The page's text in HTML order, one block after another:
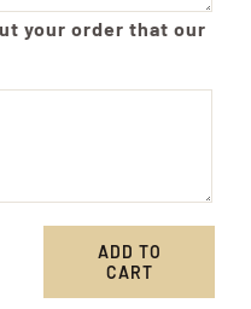
your order that our
ADD TO
CART